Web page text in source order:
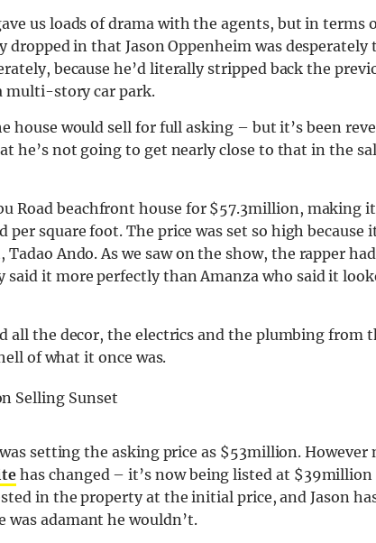
us loads of drama with the agents, but in terms
dropped in that Jason Oppenheim was
because he’d literally stripped back the
multi-story car park.
house would sell for full asking – but it’s been
he’s not going to get nearly close to that in the
Road beachfront house for $57.3million, making
per square foot. The price was set so high because
Tadao Ando. As we saw on the show, the rapper
said it more perfectly than Amanza who said it
all the decor, the electrics and the plumbing from
of what it once was.
setting the asking price as $53million. However
has changed – it’s now being listed at $39million
in the property at the initial price, and Jason
was adamant he wouldn’t.